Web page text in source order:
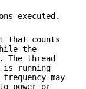
executed.
that counts
the
thread
running
may
power or